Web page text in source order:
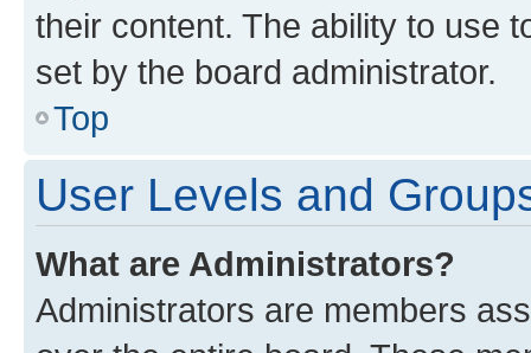
their content. The ability to use
set by the board administrator.
Top
User Levels and
What are Administrators?
Administrators are members